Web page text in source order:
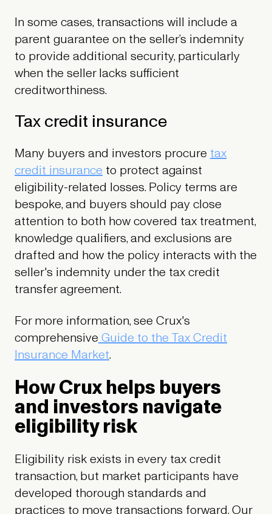
In some cases, transactions will include a
parent guarantee on the seller’s indemnity
to provide additional security, particularly
when the seller lacks sufficient
creditworthiness.
Tax credit insurance
Many buyers and investors procure tax
credit insurance to protect against
eligibility-related losses. Policy terms are
bespoke, and buyers should pay close
attention to both how covered tax treatment,
knowledge qualifiers, and exclusions are
drafted and how the policy interacts with the
seller's indemnity under the tax credit
transfer agreement.
For more information, see Crux's
comprehensiveGuide to the Tax Credit
Insurance Market.
How Crux helps buyers
and investors navigate
eligibility risk
Eligibility risk exists in every tax credit
transaction, but market participants have
developed thorough standards and
practices to move transactions forward. Our